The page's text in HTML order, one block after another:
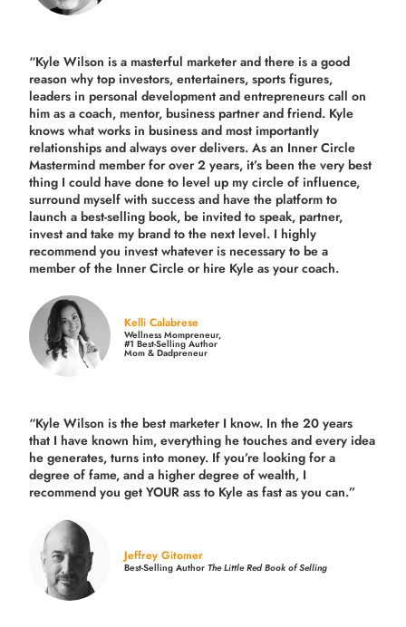
“Kyle Wilson is a masterful marketer and there is a good
reason why top investors, entertainers, sports figures,
leaders in personal development and entrepreneurs call on
him as a coach, mentor, business partner and friend. Kyle
knows what works in business and most importantly
relationships and always over delivers. As an Inner Circle
Mastermind member for over 2 years, it’s been the very best
thing I could have done to level up my circle of influence,
surround myself with success and have the platform to
launch a best-selling book, be invited to speak, partner,
invest and take my brand to the next level. I highly
recommend you invest whatever is necessary to be a
member of the Inner Circle or hire Kyle as your coach.
Kelli Calabrese
Wellness Mompreneur,
#1 Best-Selling Author
Mom & Dadpreneur
“Kyle Wilson is thebest marketer I know. In the 20 years
that I have known him, everything he touches and every idea
he generates, turns into money. If you’re looking for a
degree of fame, and a higher degree of wealth, I
recommend you get YOUR ass to Kyle as fast as you can.”
Jeffrey Gitomer
Best-Selling AuthorThe Little Red Book of Selling